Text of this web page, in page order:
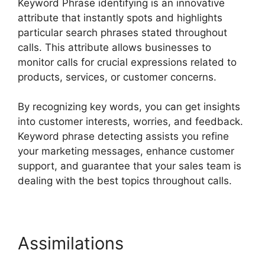
Keyword Phrase identifying is an innovative
attribute that instantly spots and highlights
particular search phrases stated throughout
calls. This attribute allows businesses to
monitor calls for crucial expressions related to
products, services, or customer concerns.
By recognizing key words, you can get insights
into customer interests, worries, and feedback.
Keyword phrase detecting assists you refine
your marketing messages, enhance customer
support, and guarantee that your sales team is
dealing with the best topics throughout calls.
Assimilations